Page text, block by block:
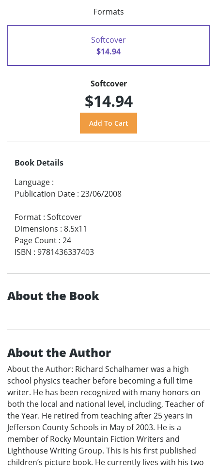
Formats
Softcover
$14.94
Softcover
$14.94
Book Details
Language :
Publication Date : 23/06/2008
Format : Softcover
Dimensions : 8.5x11
Page Count : 24
ISBN : 9781436337403
About the Book
About the Author
About the Author: Richard Schalhamer was a high
school physics teacher before becoming a full time
writer. He has been recognized with many honors on
both the local and national level, including, Teacher of
the Year. He retired from teaching after 25 years in
Jefferson County Schools in May of 2003. He is a
member of Rocky Mountain Fiction Writers and
Lighthouse Writing Group. This is his first published
children’s picture book. He currently lives with his two